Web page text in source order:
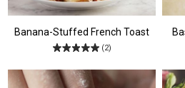
Banana-Stuffed French Toast
(2)